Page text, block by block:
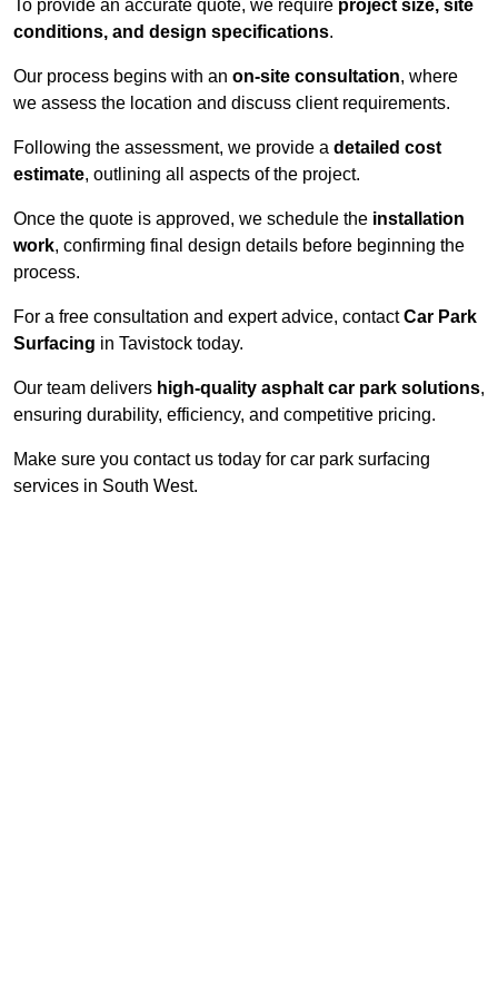
To provide an accurate quote, we require project size, site
conditions, and design specifications.
Our process begins with an on-site consultation, where
we assess the location and discuss client requirements.
Following the assessment, we provide a detailed cost
estimate, outlining all aspects of the project.
Once the quote is approved, we schedule the installation
work, confirming final design details before beginning the
process.
For a free consultation and expert advice, contactCar Park
Surfacing in Tavistock today.
Our team delivers high-quality asphalt car park solutions,
ensuring durability, efficiency, and competitive pricing.
Make sure you contact us today for car park surfacing
services in South West.